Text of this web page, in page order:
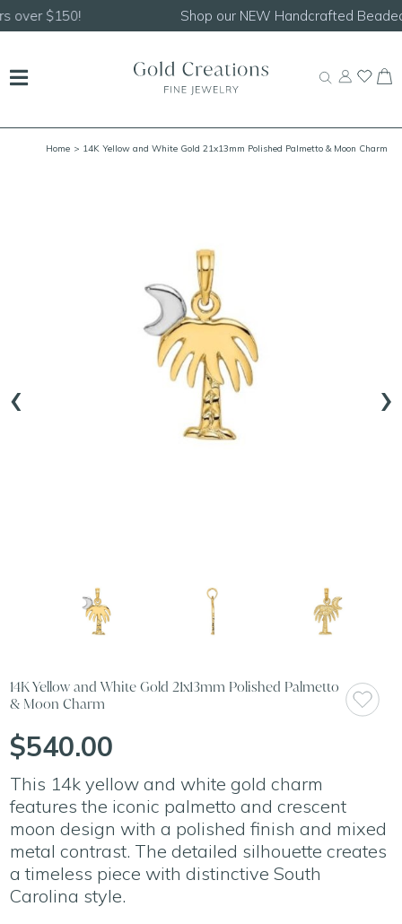
Shop our NEW Handcrafted Beaded Necklaces!
Home > 14K Yellow and White Gold 21x13mm Polished Palmetto & Moon Charm
‹ ›
14K Yellow and White Gold 21x13mm Polished Palmetto
& Moon Charm
$540.00
This 14k yellow and white gold charm
features the iconic palmetto and crescent
moon design with a polished finish and mixed
metal contrast. The detailed silhouette creates
a timeless piece with distinctive South
Carolina style.